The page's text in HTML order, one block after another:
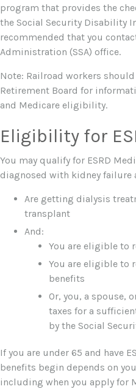
program that provides the
the Social Security Disability
recommended that you
Administration (SSA) office.
Note: Railroad workers
Retirement Board for
and Medicare eligibility.
Eligibility for
You may qualify for ESRD
diagnosed with kidney failure
Are getting dialysis
transplant
And:
You are eligible to
You are eligible to
benefits
Or, you, a spouse,
taxes for a
by the Social
If you are under 65 and have
benefits begin depends on
including when you apply for